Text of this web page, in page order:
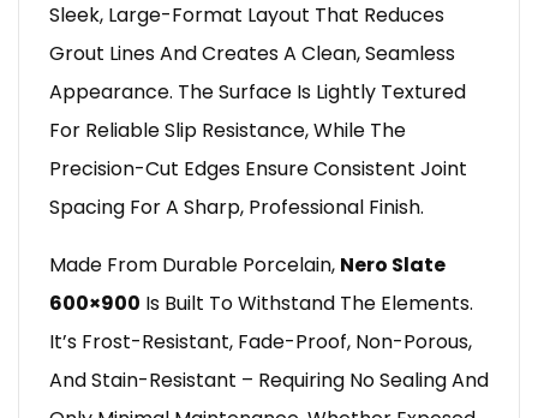
Sleek, Large-Format Layout That Reduces
Grout Lines And Creates A Clean, Seamless
Appearance. The Surface Is Lightly Textured
For Reliable Slip Resistance, While The
Precision-Cut Edges Ensure Consistent Joint
Spacing For A Sharp, Professional Finish.
Made From Durable Porcelain, Nero Slate
600×900 Is Built To Withstand The Elements.
It’s Frost-Resistant, Fade-Proof, Non-Porous,
And Stain-Resistant – Requiring No Sealing And